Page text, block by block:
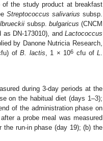
of the study product at breakfast
Streptococcus salivarius subsp.
subsp. bulgaricus (CNCM
as DN-173010), andLactococcus
by Danone Nutricia Research,
ofB. lactis, 1 × 106 cfu ofL.
during 3-day periods at the
on the habitual diet (days 1–3);
of the administration phase on
a probe meal was measured
run-in phase (day 19); (b) the